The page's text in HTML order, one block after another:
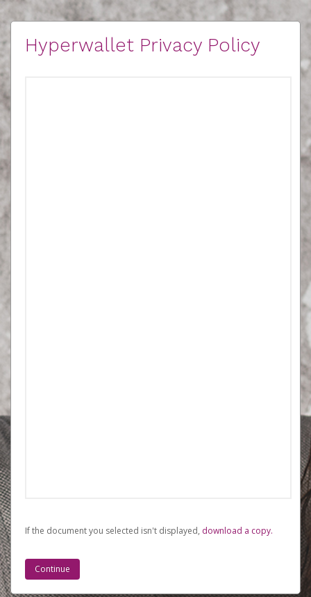
Hyperwallet Privacy Policy
If the document you selected isn't displayed, ‏‏‎ ‎download a copy.